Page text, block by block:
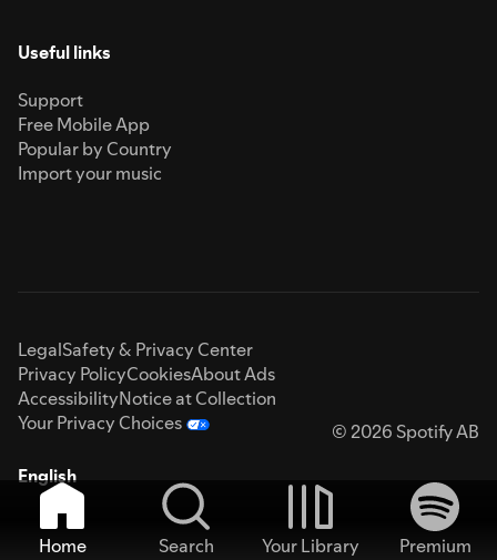
Useful links
Support
Free Mobile App
Popular by Country
Import your music
LegalSafety & Privacy Center
Privacy PolicyCookiesAbout Ads
AccessibilityNotice at Collection
Your Privacy Choices
© 2026 Spotify AB
English
Home Search Your Library
Premium